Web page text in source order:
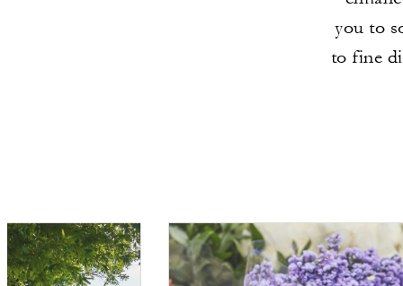
you to
to fine